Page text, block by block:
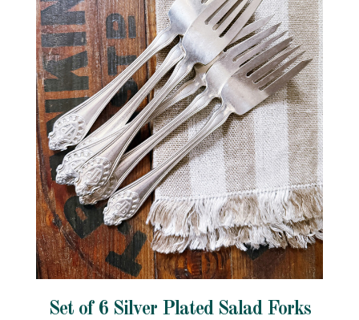
Set of 6 Silver Plated Salad Forks